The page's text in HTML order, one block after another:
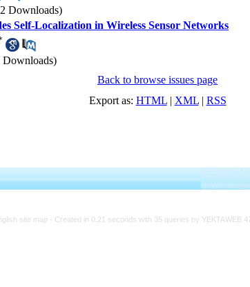
Downloads)
Self-Localization in Wireless Sensor Networks
Downloads)
Back to browse issues page
Export as: HTML| XML| RSS
site map - Created in 0.21 seconds with 35 queries by YEKTAWEB